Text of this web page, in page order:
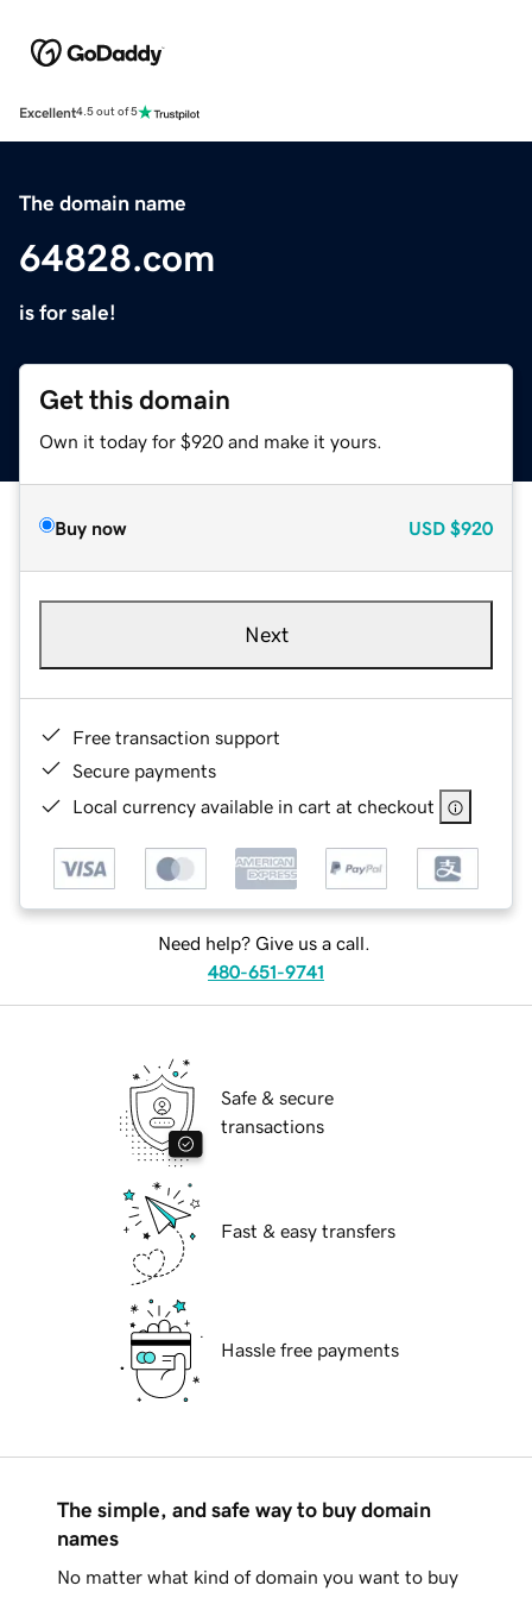
Excellent4.5 out of 5
The domain name
64828.com
is for sale!
Get this domain
Own it today for $920 and make it yours.
Buy now USD $920
Next
Free transaction support
Secure payments
Local currency available in cart at checkout
Need help? Give us a call.
480-651-9741
Safe & secure
transactions
Fast & easy transfers
Hassle free payments
The simple, and safe way to buy domain
names
No matter what kind of domain you want to buy